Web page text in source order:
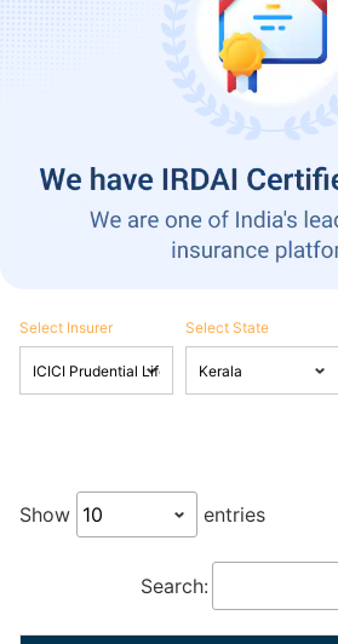
Select Insurer Select State
Show entries
Search: